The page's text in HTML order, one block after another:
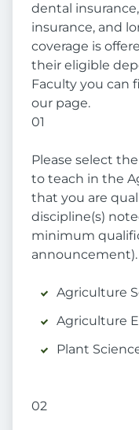
dental
insurance, and
coverage is
their eligible
Faculty you can
our page.
01
Please select
to teach in the
that you are
discipline(s)
minimum
announcement).
Agriculture
Agriculture
Plant
02